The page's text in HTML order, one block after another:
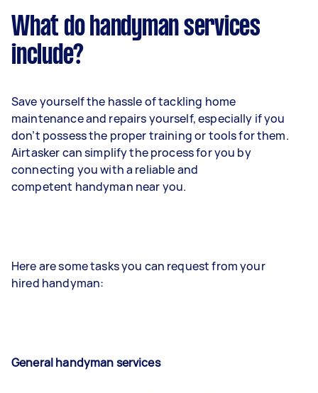
What do handyman services
include?
Save yourself the hassle of tackling home
maintenance and repairs yourself, especially if you
don’t possess the proper training or tools for them.
Airtasker can simplify the process for you by
connecting you with a reliable and
competent handyman near you.
Here are some tasks you can request from your
hired handyman:
General handyman services